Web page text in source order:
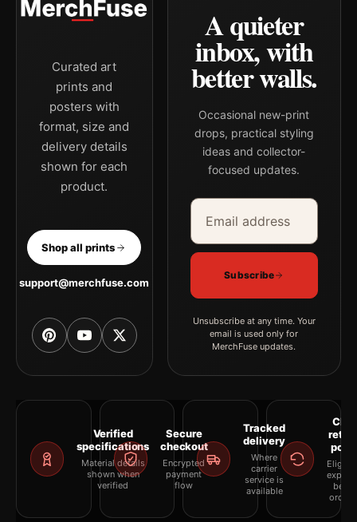
Curated art
prints and
posters with
format, size and
delivery details
shown for each
product.
Shop all prints
support@merchfuse.com
A quieter
inbox, with
better walls.
Occasional new-print
drops, practical styling
ideas and collector-
focused updates.
Email address
Company
Subscribe
Unsubscribe at any time. Your
email is used only for
MerchFuse updates.
Verified
specifications
Material details
shown when
verified
Secure
checkout
Encrypted
payment
flow
Tracked
delivery
Where
carrier
service is
available